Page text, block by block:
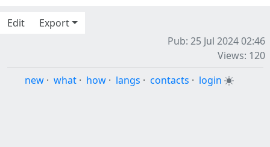
Edit
Export
Pub: 25 Jul 2024 02:46
Views: 120
new · what · how · langs · contacts · login